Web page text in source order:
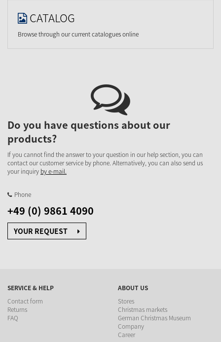
CATALOG
Browse through our current catalogues online
Do you have questions about our
products?
If you cannot find the answer to your question in our help section, you can
contact our customer service by phone. Alternatively, you can also send us
your inquiry by e-mail.
Phone
+49 (0) 9861 4090
YOUR REQUEST
SERVICE & HELP
Contact form
Returns
FAQ
ABOUT US
Stores
Christmas markets
German Christmas Museum
Company
Career